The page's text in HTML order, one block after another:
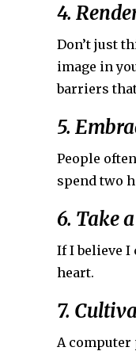
4.
Don’t just
image in
barriers
5.
People
spend two
6. Take
If I believe I
heart.
7.
A computer